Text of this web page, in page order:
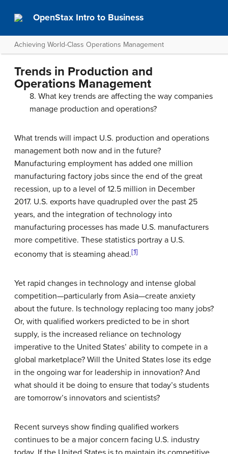
OpenStax Intro to Business
Achieving World-Class Operations Management
Trends in Production and
Operations Management
8. What key trends are affecting the way companies
manage production and operations?
What trends will impact U.S. production and operations
management both now and in the future?
Manufacturing employment has added one million
manufacturing factory jobs since the end of the great
recession, up to a level of 12.5 million in December
2017. U.S. exports have quadrupled over the past 25
years, and the integration of technology into
manufacturing processes has made U.S. manufacturers
more competitive. These statistics portray a U.S.
economy that is steaming ahead.[1]
Yet rapid changes in technology and intense global
competition—particularly from Asia—create anxiety
about the future. Is technology replacing too many jobs?
Or, with qualified workers predicted to be in short
supply, is the increased reliance on technology
imperative to the United States’ ability to compete in a
global marketplace? Will the United States lose its edge
in the ongoing war for leadership in innovation? And
what should it be doing to ensure that today’s students
are tomorrow’s innovators and scientists?
Recent surveys show finding qualified workers
continues to be a major concern facing U.S. industry